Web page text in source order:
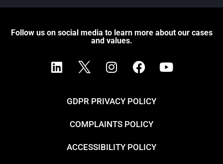
Follow us on social media to learn more about our cases
and values.
GDPR PRIVACY POLICY
COMPLAINTS POLICY
ACCESSIBILITY POLICY